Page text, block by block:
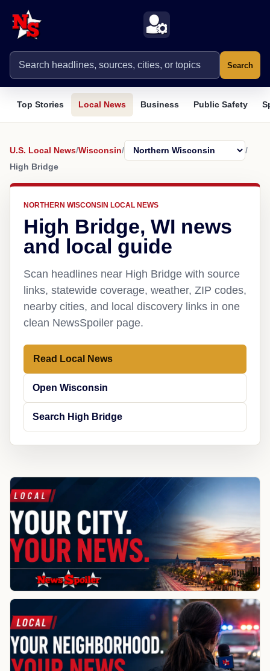
Search
Top Stories Local News Business Public Safety
U.S. Local News/Wisconsin/
/
High Bridge
NORTHERN WISCONSIN LOCAL NEWS
High Bridge, WI news
and local guide
Scan headlines near High Bridge with source
links, statewide coverage, weather, ZIP codes,
nearby cities, and local discovery links in one
clean NewsSpoiler page.
Read Local News
Open Wisconsin
Search High Bridge